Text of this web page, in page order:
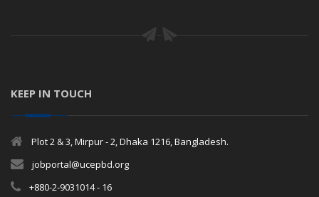
KEEP IN TOUCH
Plot 2 & 3, Mirpur - 2, Dhaka 1216, Bangladesh.
jobportal@ucepbd.org
+880-2-9031014 - 16